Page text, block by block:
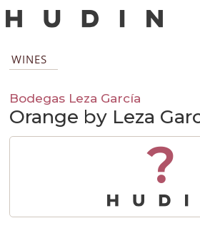
WINES
Bodegas Leza García
Orange by Leza
?